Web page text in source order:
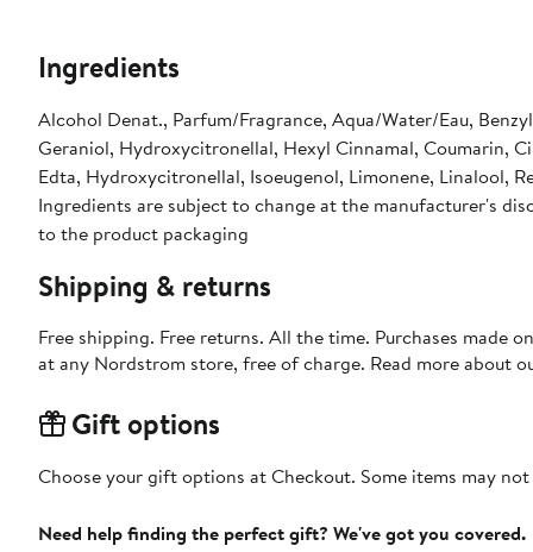
Ingredients
Alcohol Denat., Parfum/Fragrance, Aqua/Water/Eau,
Geraniol, Hydroxycitronellal, Hexyl Cinnamal, Coumarin,
Edta, Hydroxycitronellal, Isoeugenol, Limonene, Linalool,
Ingredients are subject to change at the manufacturer's
to the product packaging
Shipping & returns
Free shipping. Free returns. All the time. Purchases made
at any Nordstrom store, free of charge. Read more about
Gift options
Choose your gift options at Checkout. Some items may
Need help finding the perfect gift? We've got you covered.